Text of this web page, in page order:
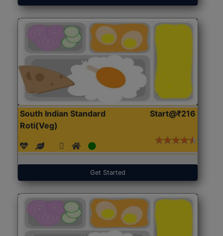
South Indian Standard
Roti(Veg)
Start@₹216
Get Started